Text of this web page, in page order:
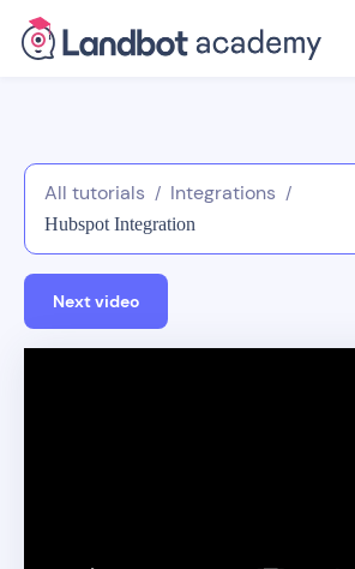
All tutorials / Integrations /
Hubspot Integration
Next video